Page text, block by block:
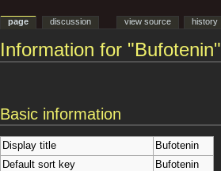
Information for "Bufotenin"
Basic information
Display title
Bufotenin
Default sort key
Bufotenin
page discussion view source history